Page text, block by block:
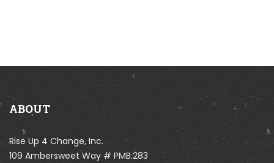
ABOUT
Rise Up 4 Change, Inc.
109 Ambersweet Way # PMB:283